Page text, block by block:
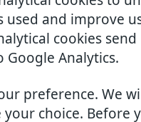
used and improve
cookies send
Analytics.
preference. We
your choice. Before